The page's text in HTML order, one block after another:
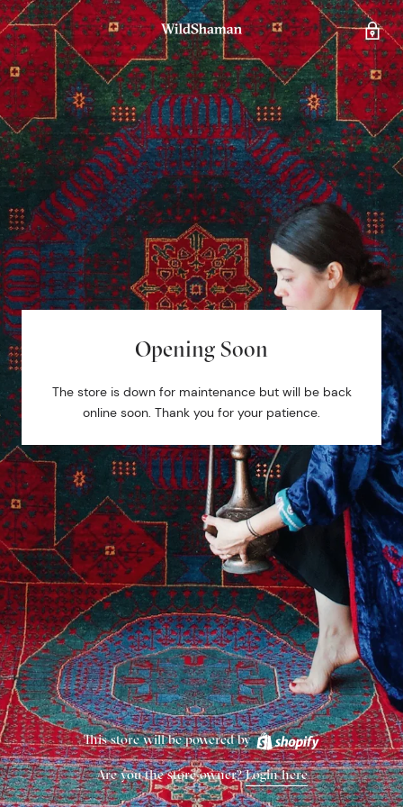
Opening Soon
The store is down for maintenance but will be back
online soon. Thank you for your patience.
This store will be powered by
Are you the store owner?Login here